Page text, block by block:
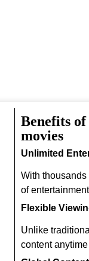
Benefits
movies
Unlimited
With
of
Flexible
Unlike
content